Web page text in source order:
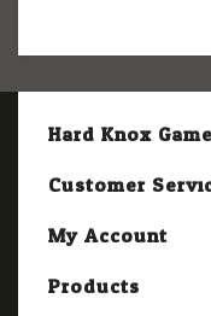
Hard Knox
Customer
My Account
Products